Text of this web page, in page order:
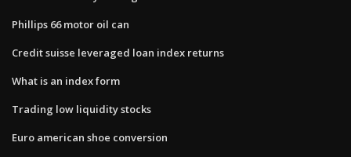
Phillips 66 motor oil can
Credit suisse leveraged loan index returns
What is an index form
Trading low liquidity stocks
Euro american shoe conversion